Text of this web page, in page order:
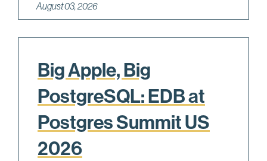
August 03, 2026
Big Apple, Big
PostgreSQL: EDB at
Postgres Summit US
2026